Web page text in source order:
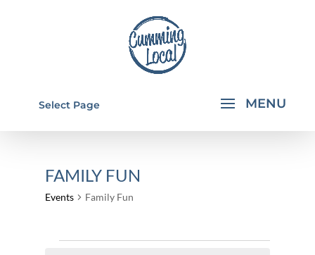
Select Page
FAMILY FUN
Events Family Fun